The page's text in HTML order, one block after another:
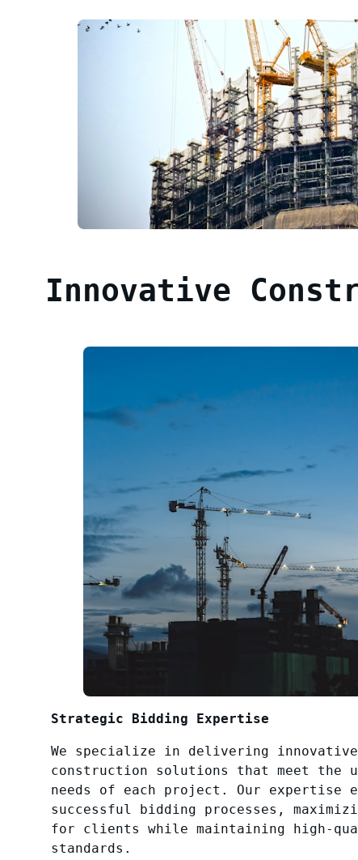
Innovative
Strategic Bidding Expertise
We specialize in delivering innovative
construction solutions that meet the
needs of each project. Our expertise
successful bidding processes,
for clients while maintaining high-
standards.